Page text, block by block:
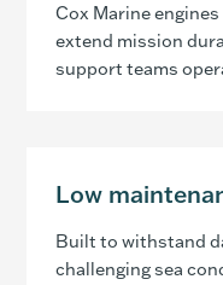
Cox Marine
extend mission
support teams
Low
Built to withstand
challenging sea